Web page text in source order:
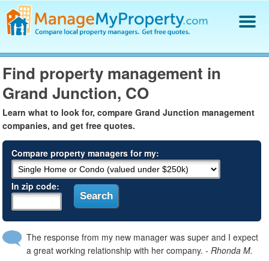
Find a Property Manager
Property Management Hiring Guide
Blog
Get Your Company Listed
Log In
Find property management in
Grand Junction, CO
Learn what to look for, compare Grand Junction management
companies, and get free quotes.
Compare property managers for my:
In zip code:
The response from my new manager was super and I expect
a great working relationship with her company.- Rhonda M.